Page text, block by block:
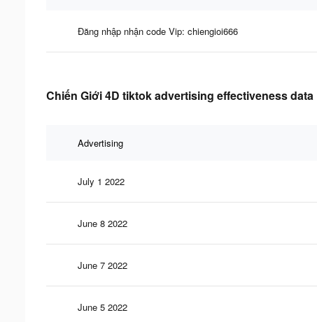
Đăng nhập nhận code Vip: chiengioi666
Chiến Giới 4D tiktok advertising effectiveness data
Advertising
July 1 2022
June 8 2022
June 7 2022
June 5 2022